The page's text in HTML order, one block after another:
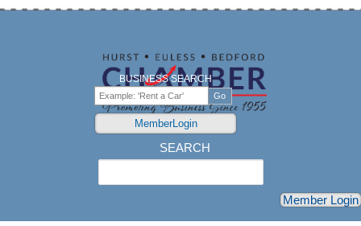
BUSINESS SEARCH
MemberLogin
SEARCH
Member Login